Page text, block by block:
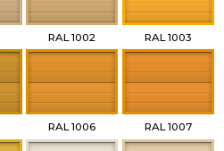
RAL 1002 RAL 1003
RAL 1006 RAL 1007